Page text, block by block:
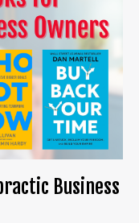
Business